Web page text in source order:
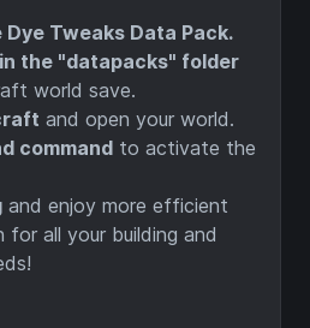
Tweaks Data Pack.
the "datapacks" folder
world save.
and open your world.
command to activate the
and enjoy more efficient
all your building and